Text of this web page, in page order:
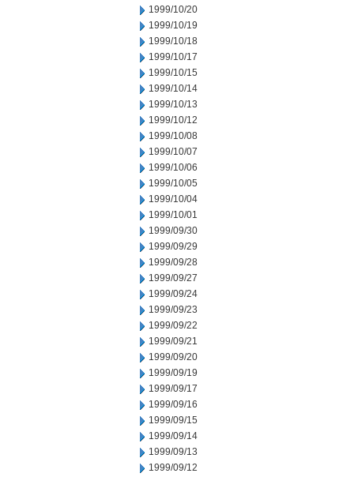
1999/10/20
1999/10/19
1999/10/18
1999/10/17
1999/10/15
1999/10/14
1999/10/13
1999/10/12
1999/10/08
1999/10/07
1999/10/06
1999/10/05
1999/10/04
1999/10/01
1999/09/30
1999/09/29
1999/09/28
1999/09/27
1999/09/24
1999/09/23
1999/09/22
1999/09/21
1999/09/20
1999/09/19
1999/09/17
1999/09/16
1999/09/15
1999/09/14
1999/09/13
1999/09/12